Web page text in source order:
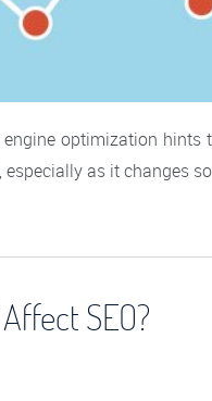
engine optimization
as it changes
SEO?